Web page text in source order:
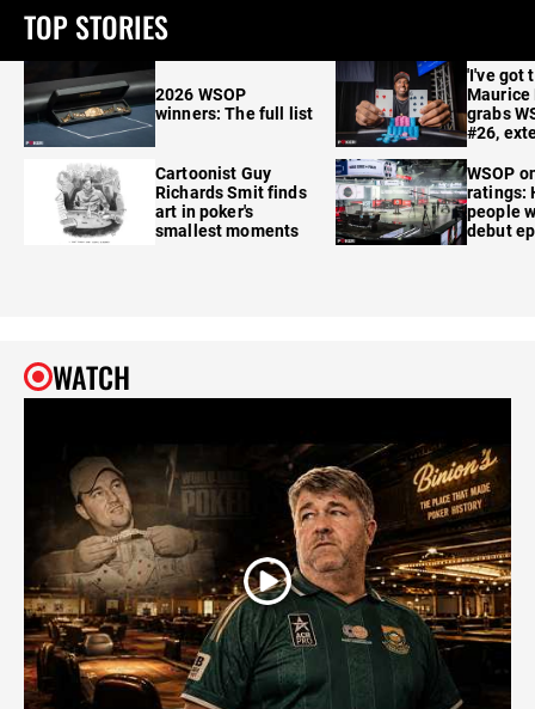
TOP STORIES
2026 WSOP
winners: The full list
Cartoonist Guy
Richards Smit finds
art in poker's
smallest moments
'I've got
Maurice
grabs
#26,
WSOP
ratings:
people
debut
WATCH